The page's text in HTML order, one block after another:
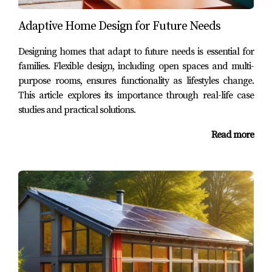
thoughtful design can cater to diverse needs while
maintaining aesthetic appeal.
Case Study 3: Integrating Modern
Design with Nature
Our third case study involved a couple who desired a
modern outdoor space that harmonized with their
contemporary home. They wanted an area that felt open
railings on their deck to maintain unobstructed views
while incorporating lush landscaping around the
perimeter for privacy. The result was an elegant blend of
modern design elements with natural beauty, creating an
inviting space perfect for entertaining or simply
unwinding after a long day.
Adaptive Home Design for Future Needs
Designing homes that adapt to future needs is essential for
families. Flexible design, including open spaces and multi-
purpose rooms, ensures functionality as lifestyles change.
This article explores its importance through real-life case
studies and practical solutions.
Read more